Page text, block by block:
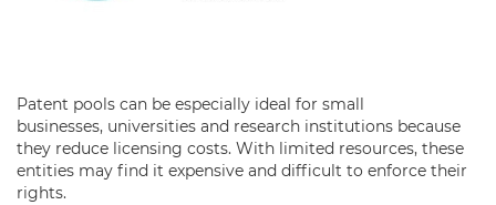
Patent pools can be especially ideal for small
businesses, universities and research institutions because
they reduce licensing costs. With limited resources, these
entities may find it expensive and difficult to enforce their
rights.